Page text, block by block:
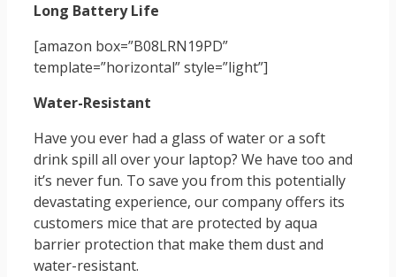
Long Battery Life
[amazon box=”B08LRN19PD”
template=”horizontal” style=”light”]
Water-Resistant
Have you ever had a glass of water or a soft
drink spill all over your laptop? We have too and
it’s never fun. To save you from this potentially
devastating experience, our company offers its
customers mice that are protected by aqua
barrier protection that make them dust and
water-resistant.